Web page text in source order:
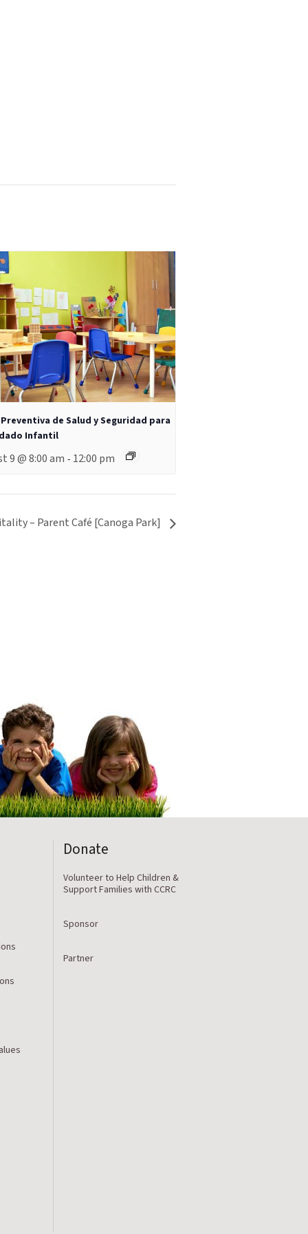
Preventiva de Salud y Seguridad para
Infantil
9 @ 8:00 am - 12:00 pm
– Parent Café [Canoga Park]
Donate
Volunteer to Help Children &
Support Families with CCRC
Sponsor
Partner